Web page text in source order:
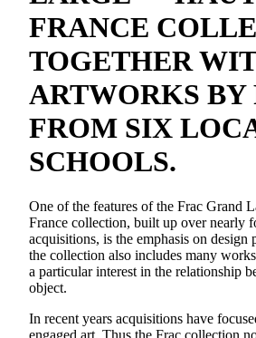
FRANCE
TOGETHER
ARTWORKS BY
FROM SIX
SCHOOLS.
One of the features of the Frac Grand
France collection, built up over nearly
acquisitions, is the emphasis on design
the collection also includes many
a particular interest in the relationship
object.
In recent years acquisitions have
engaged art. Thus the Frac collection